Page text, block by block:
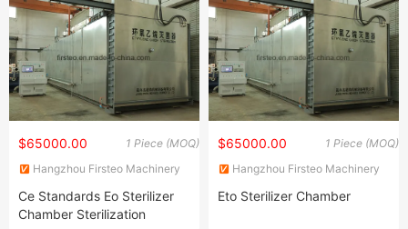
1 Piece (MOQ)
$65000.00
Hangzhou Firsteo Machinery
Ce Standards Eo Sterilizer
Chamber Sterilization
1 Piece (MOQ)
$65000.00
Hangzhou Firsteo Machinery
Eto Sterilizer Chamber